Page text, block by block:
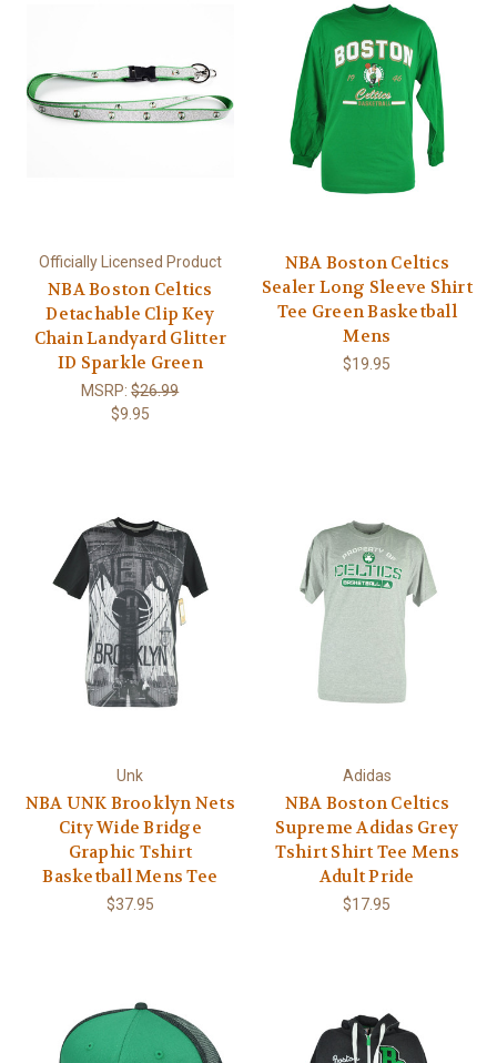
Officially Licensed Product
NBA Boston Celtics
Detachable Clip Key
Chain Landyard Glitter
ID Sparkle Green
MSRP:$26.99
$9.95
NBA Boston Celtics
Sealer Long Sleeve Shirt
Tee Green Basketball
Mens
$19.95
Unk
NBA UNK Brooklyn Nets
City Wide Bridge
Graphic Tshirt
Basketball Mens Tee
$37.95
Adidas
NBA Boston Celtics
Supreme Adidas Grey
Tshirt Shirt Tee Mens
Adult Pride
$17.95